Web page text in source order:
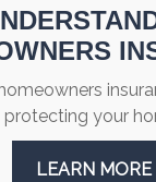
protecting your
LEARN MORE